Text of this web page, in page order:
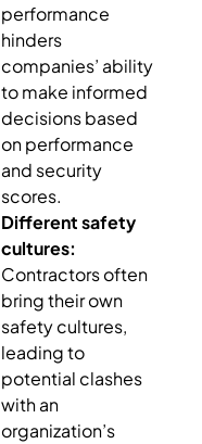
performance
hinders
companies’ ability
to make informed
decisions based
on performance
and security
scores.
Different safety
cultures:
Contractors often
bring their own
safety cultures,
leading to
potential clashes
with an
organization’s